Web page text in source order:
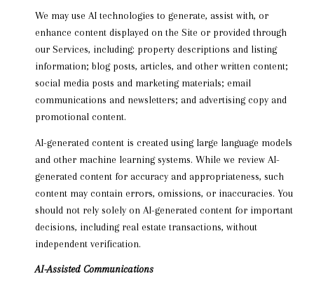
We may use AI technologies to generate, assist with, or
enhance content displayed on the Site or provided through
our Services, including: property descriptions and listing
information; blog posts, articles, and other written content;
social media posts and marketing materials; email
communications and newsletters; and advertising copy and
promotional content.
AI-generated content is created using large language models
and other machine learning systems. While we review AI-
generated content for accuracy and appropriateness, such
content may contain errors, omissions, or inaccuracies. You
should not rely solely on AI-generated content for important
decisions, including real estate transactions, without
independent verification.
AI-Assisted Communications